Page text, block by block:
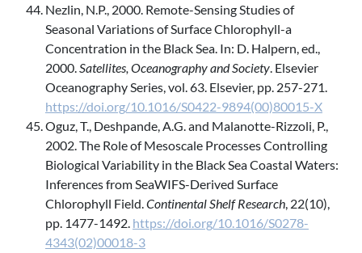
Nezlin, N.P., 2000. Remote-Sensing Studies of
Seasonal Variations of Surface Chlorophyll-a
Concentration in the Black Sea. In: D. Halpern, ed.,
2000.Satellites, Oceanography and Society. Elsevier
Oceanography Series, vol. 63. Elsevier, pp. 257-271.
https://doi.org/10.1016/S0422-9894(00)80015-X
Oguz, T., Deshpande, A.G. and Malanotte-Rizzoli, P.,
2002. The Role of Mesoscale Processes Controlling
Biological Variability in the Black Sea Coastal Waters:
Inferences from SeaWIFS-Derived Surface
Chlorophyll Field.Continental Shelf Research, 22(10),
pp. 1477-1492. https://doi.org/10.1016/S0278-
4343(02)00018-3